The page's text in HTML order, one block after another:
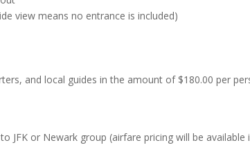
view means no entrance is included)
and local guides in the amount of $180.00 per
JFK or Newark group (airfare pricing will be available